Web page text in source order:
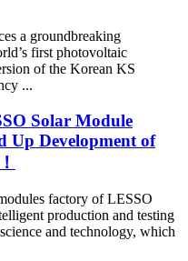
a groundbreaking
first photovoltaic
of the Korean KS
...
Solar Module
Up Development of
factory of LESSO
production and testing
and technology, which